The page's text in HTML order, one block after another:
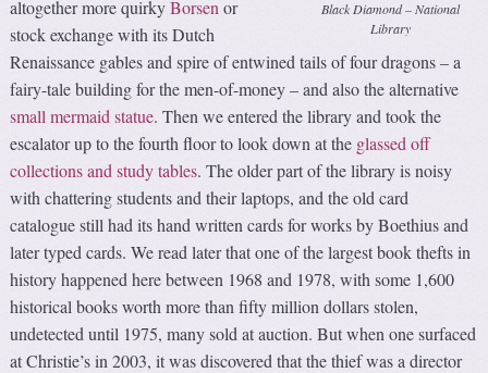
Black Diamond – National
Library
altogether more quirkyBorsen or
stock exchange with its Dutch
Renaissance gables and spire of entwined tails of four dragons – a
fairy-tale building for the men-of-money – and also the alternative
small mermaid statue. Then we entered the library and took the
escalator up to the fourth floor to look down at the glassed off
collections and study tables. The older part of the library is noisy
with chattering students and their laptops, and the old card
catalogue still had its hand written cards for works by Boethius and
later typed cards. We read later that one of the largest book thefts in
history happened here between 1968 and 1978, with some 1,600
historical books worth more than fifty million dollars stolen,
undetected until 1975, many sold at auction. But when one surfaced
at Christie’s in 2003, it was discovered that the thief was a director